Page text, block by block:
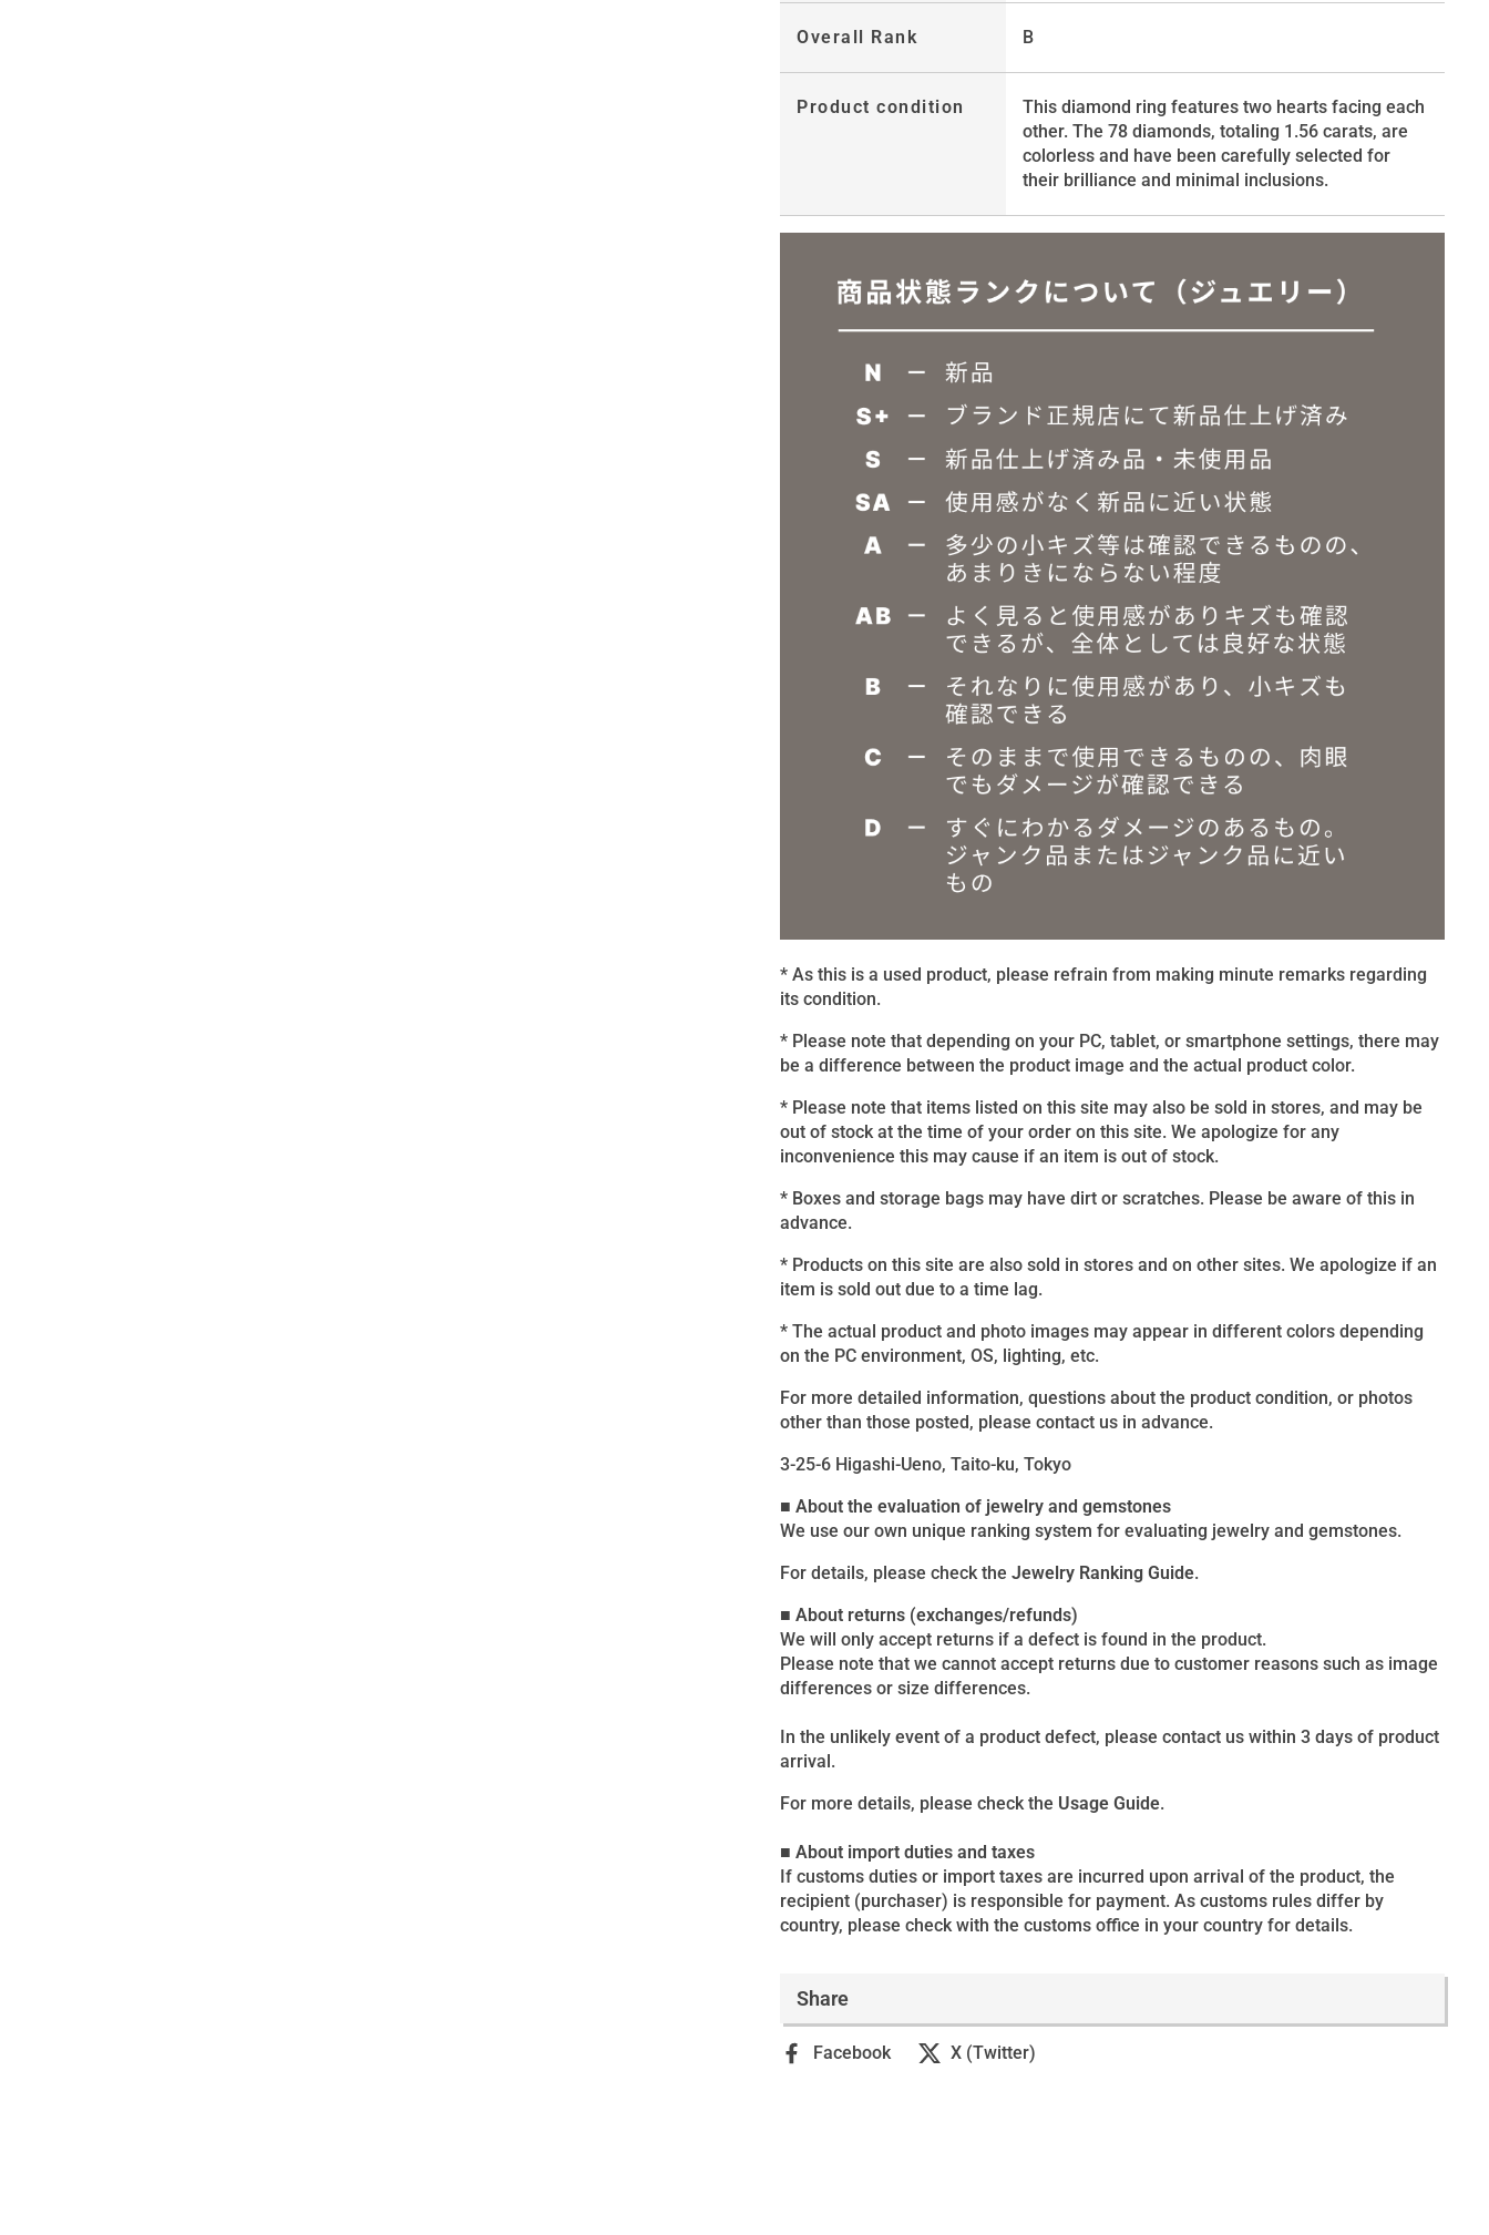
Overall Rank B
Product condition
This diamond ring features two hearts facing each
other. The 78 diamonds, totaling 1.56 carats, are
colorless and have been carefully selected for
their brilliance and minimal inclusions.
* As this is a used product, please refrain from making minute remarks regarding
its condition.
* Please note that depending on your PC, tablet, or smartphone settings, there may
be a difference between the product image and the actual product color.
* Please note that items listed on this site may also be sold in stores, and may be
out of stock at the time of your order on this site. We apologize for any
inconvenience this may cause if an item is out of stock.
* Boxes and storage bags may have dirt or scratches. Please be aware of this in
advance.
* Products on this site are also sold in stores and on other sites. We apologize if an
item is sold out due to a time lag.
* The actual product and photo images may appear in different colors depending
on the PC environment, OS, lighting, etc.
For more detailed information, questions about the product condition, or photos
other than those posted, please contact us in advance.
3-25-6 Higashi-Ueno, Taito-ku, Tokyo
■ About the evaluation of jewelry and gemstones
We use our own unique ranking system for evaluating jewelry and gemstones.
For details, please check the Jewelry Ranking Guide.
■ About returns (exchanges/refunds)
We will only accept returns if a defect is found in the product.
Please note that we cannot accept returns due to customer reasons such as image
differences or size differences.
In the unlikely event of a product defect, please contact us within 3 days of product
arrival.
For more details, please check the Usage Guide.
■ About import duties and taxes
If customs duties or import taxes are incurred upon arrival of the product, the
recipient (purchaser) is responsible for payment. As customs rules differ by
country, please check with the customs office in your country for details.
Share
Facebook X (Twitter)